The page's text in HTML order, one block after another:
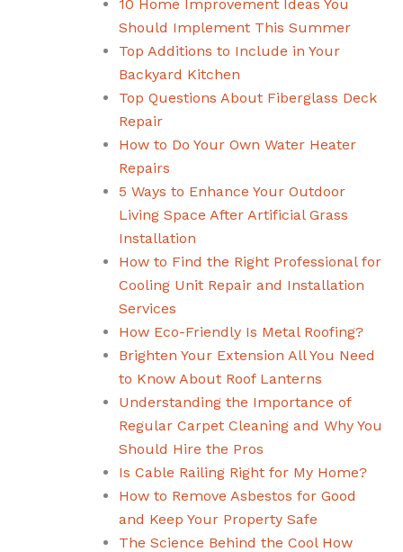
10 Home Improvement Ideas You
Should Implement This Summer
Top Additions to Include in Your
Backyard Kitchen
Top Questions About Fiberglass Deck
Repair
How to Do Your Own Water Heater
Repairs
5 Ways to Enhance Your Outdoor
Living Space After Artificial Grass
Installation
How to Find the Right Professional for
Cooling Unit Repair and Installation
Services
How Eco-Friendly Is Metal Roofing?
Brighten Your Extension All You Need
to Know About Roof Lanterns
Understanding the Importance of
Regular Carpet Cleaning and Why You
Should Hire the Pros
Is Cable Railing Right for My Home?
How to Remove Asbestos for Good
and Keep Your Property Safe
The Science Behind the Cool How